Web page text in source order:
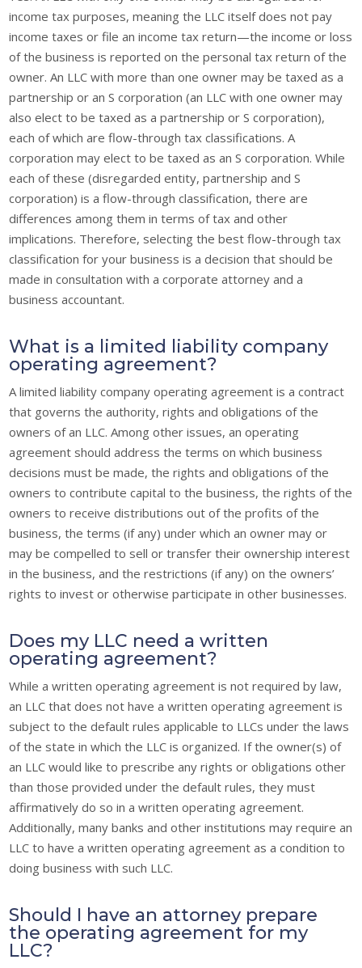
income tax purposes, meaning the LLC itself does not pay
income taxes or file an income tax return—the income or loss
of the business is reported on the personal tax return of the
owner. An LLC with more than one owner may be taxed as a
partnership or an S corporation (an LLC with one owner may
also elect to be taxed as a partnership or S corporation),
each of which are flow-through tax classifications. A
corporation may elect to be taxed as an S corporation. While
each of these (disregarded entity, partnership and S
corporation) is a flow-through classification, there are
differences among them in terms of tax and other
implications. Therefore, selecting the best flow-through tax
classification for your business is a decision that should be
made in consultation with a corporate attorney and a
business accountant.
What is a limited liability company
operating agreement?
A limited liability company operating agreement is a contract
that governs the authority, rights and obligations of the
owners of an LLC. Among other issues, an operating
agreement should address the terms on which business
decisions must be made, the rights and obligations of the
owners to contribute capital to the business, the rights of the
owners to receive distributions out of the profits of the
business, the terms (if any) under which an owner may or
may be compelled to sell or transfer their ownership interest
in the business, and the restrictions (if any) on the owners’
rights to invest or otherwise participate in other businesses.
Does my LLC need a written
operating agreement?
While a written operating agreement is not required by law,
an LLC that does not have a written operating agreement is
subject to the default rules applicable to LLCs under the laws
of the state in which the LLC is organized. If the owner(s) of
an LLC would like to prescribe any rights or obligations other
than those provided under the default rules, they must
affirmatively do so in a written operating agreement.
Additionally, many banks and other institutions may require an
LLC to have a written operating agreement as a condition to
doing business with such LLC.
Should I have an attorney prepare
the operating agreement for my
LLC?